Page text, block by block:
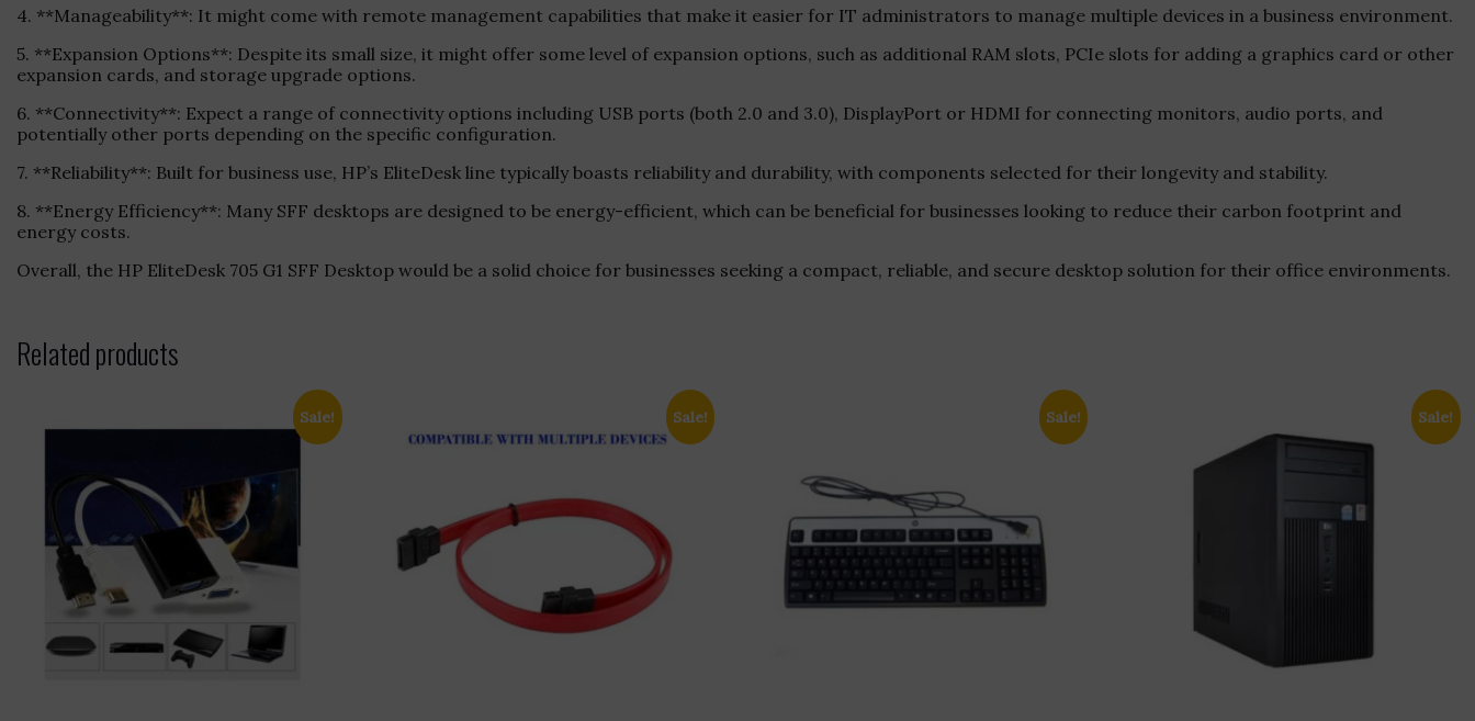
4. **Manageability**: It might come with remote management capabilities that make it easier for IT administrators to manage multiple devices in a business environment.
5. **Expansion Options**: Despite its small size, it might offer some level of expansion options, such as additional RAM slots, PCIe slots for adding a graphics card or other
expansion cards, and storage upgrade options.
6. **Connectivity**: Expect a range of connectivity options including USB ports (both 2.0 and 3.0), DisplayPort or HDMI for connecting monitors, audio ports, and
potentially other ports depending on the specific configuration.
7. **Reliability**: Built for business use, HP’s EliteDesk line typically boasts reliability and durability, with components selected for their longevity and stability.
8. **Energy Efficiency**: Many SFF desktops are designed to be energy-efficient, which can be beneficial for businesses looking to reduce their carbon footprint and
energy costs.
Overall, the HP EliteDesk 705 G1 SFF Desktop would be a solid choice for businesses seeking a compact, reliable, and secure desktop solution for their office environments.
Related products
Sale! Sale! Sale! Sale!